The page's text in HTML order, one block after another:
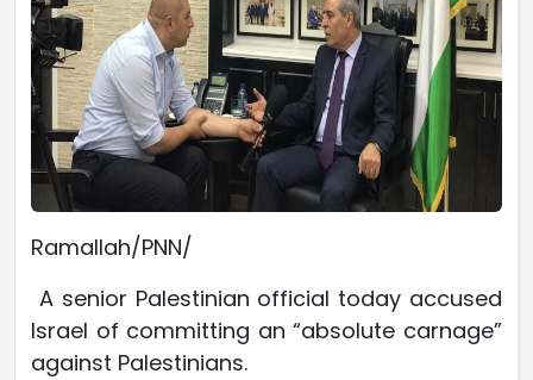
Ramallah/PNN/
A senior Palestinian official today accused
Israel of committing an “absolute carnage”
against Palestinians.